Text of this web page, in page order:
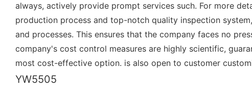
always, actively provide prompt services such. For more
production process and top-notch quality inspection
and processes. This ensures that the company faces no
company's cost control measures are highly scientific,
most cost-effective option. is also open to customer
YW5505